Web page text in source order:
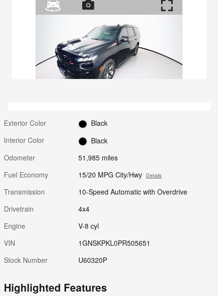
Exterior Color
Black
Interior Color
Black
Odometer
51,985 miles
Fuel Economy
15/20 MPG City/Hwy Details
Transmission
10-Speed Automatic with Overdrive
Drivetrain
4x4
Engine
V-8 cyl
VIN
1GNSKPKL0PR505651
Stock Number
U60320P
Highlighted Features